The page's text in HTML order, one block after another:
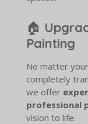
🏠
Painting
No matter
completely
we offer
professional
vision to life.